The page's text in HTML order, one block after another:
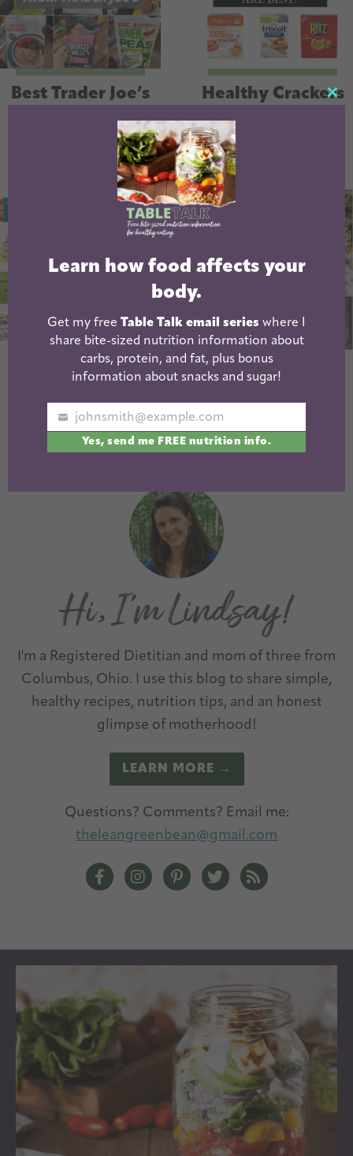
Best Trader Joe’s
Healthy Crackers
Healthy Amazon
Healthy Crunchy
« Previous
I'm a Registered Dietitian and mom of three from
Columbus, Ohio. I use this blog to share simple,
healthy recipes, nutrition tips, and an honest
glimpse of motherhood!
LEARN MORE →
Questions? Comments? Email me:
theleangreenbean@gmail.com
The Lean Green Bean Facebook
The Lean Green Bean Instagram
The Lean Green Bean
The Lean Green Bean
The Lean Green
Learn how food affects your
body.
Get my free Table Talk email series where I
share bite-sized nutrition information about
carbs, protein, and fat, plus bonus
information about snacks and sugar!
Your
email
johnsmith@example.com
Yes, send me FREE nutrition info.